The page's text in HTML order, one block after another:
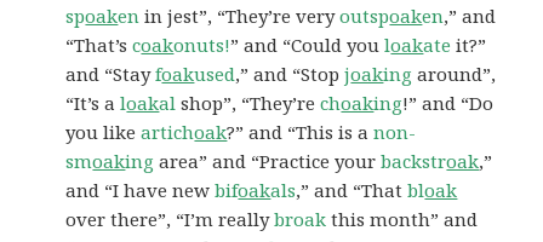
spoaken in jest”, “They’re veryoutspoaken,” and
“That’scoakonuts!” and “Could youloakate it?”
and “Stayfoakused,” and “Stopjoaking around”,
“It’s aloakal shop”, “They’rechoaking!” and “Do
you likeartichoak?” and “This is anon-
smoaking area” and “Practice yourbackstroak,”
and “I have newbifoakals,” and “Thatbloak
over there”, “I’m reallybroak this month” and